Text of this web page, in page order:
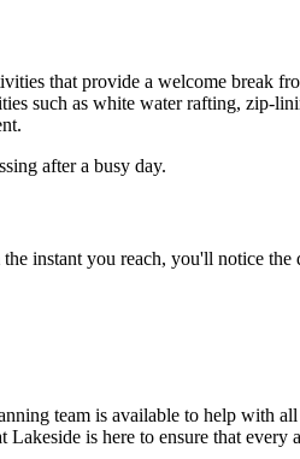
that provide a welcome break
such as white water rafting, zip-
after a busy day.
instant you reach, you'll notice
team is available to help with
is here to ensure that every